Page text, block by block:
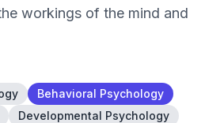
workings of the mind and
Behavioral Psychology
Developmental Psychology